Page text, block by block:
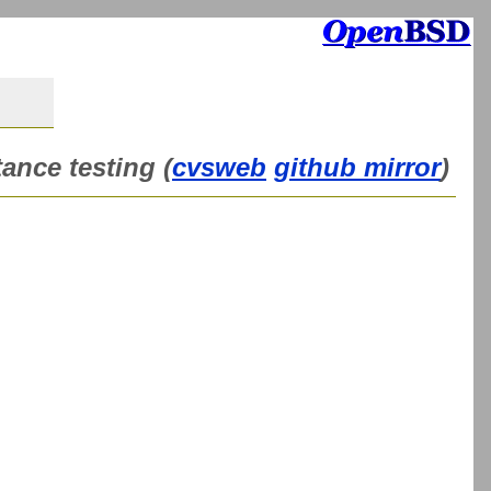
testing (cvsweb github mirror)